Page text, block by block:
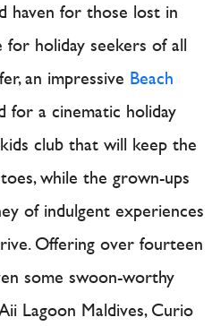
haven for those lost in
holiday seekers of all
an impressive Beach
for a cinematic holiday
club that will keep the
while the grown-ups
of indulgent experiences
Offering over fourteen
some swoon-worthy
Lagoon Maldives, Curio